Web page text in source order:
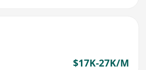
$17K-27K/M